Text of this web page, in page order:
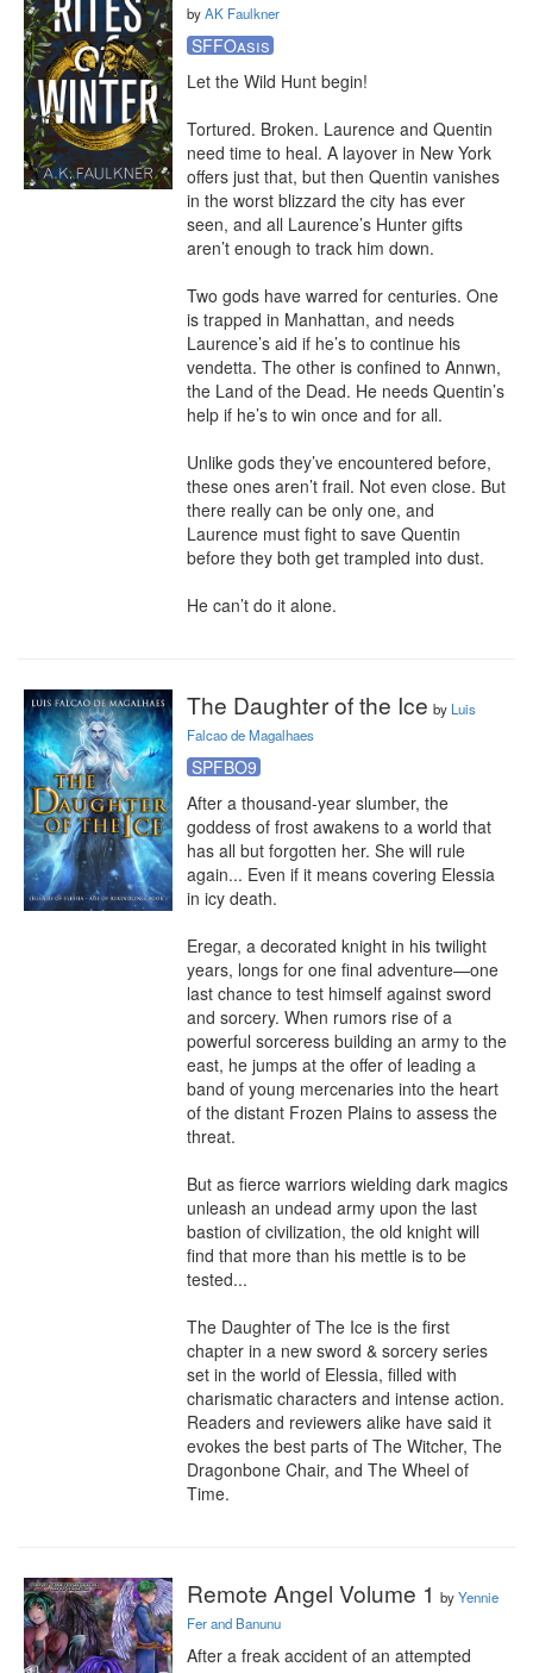
byAK Faulkner
SFFOasis
Let the Wild Hunt begin!
Tortured. Broken. Laurence and Quentin
need time to heal. A layover in New York
offers just that, but then Quentin vanishes
in the worst blizzard the city has ever
seen, and all Laurence’s Hunter gifts
aren’t enough to track him down.
Two gods have warred for centuries. One
is trapped in Manhattan, and needs
Laurence’s aid if he’s to continue his
vendetta. The other is confined to Annwn,
the Land of the Dead. He needs Quentin’s
help if he’s to win once and for all.
Unlike gods they’ve encountered before,
these ones aren’t frail. Not even close. But
there really can be only one, and
Laurence must fight to save Quentin
before they both get trampled into dust.
He can’t do it alone.
The Daughter of the Ice by Luis
Falcao de Magalhaes
SPFBO9
After a thousand-year slumber, the
goddess of frost awakens to a world that
has all but forgotten her. She will rule
again... Even if it means covering Elessia
in icy death.
Eregar, a decorated knight in his twilight
years, longs for one final adventure—one
last chance to test himself against sword
and sorcery. When rumors rise of a
powerful sorceress building an army to the
east, he jumps at the offer of leading a
band of young mercenaries into the heart
of the distant Frozen Plains to assess the
threat.
But as fierce warriors wielding dark magics
unleash an undead army upon the last
bastion of civilization, the old knight will
find that more than his mettle is to be
tested...
The Daughter of The Ice is the first
chapter in a new sword & sorcery series
set in the world of Elessia, filled with
charismatic characters and intense action.
Readers and reviewers alike have said it
evokes the best parts of The Witcher, The
Dragonbone Chair, and The Wheel of
Time.
Remote Angel Volume 1 byYennie
Fer and Banunu
After a freak accident of an attempted